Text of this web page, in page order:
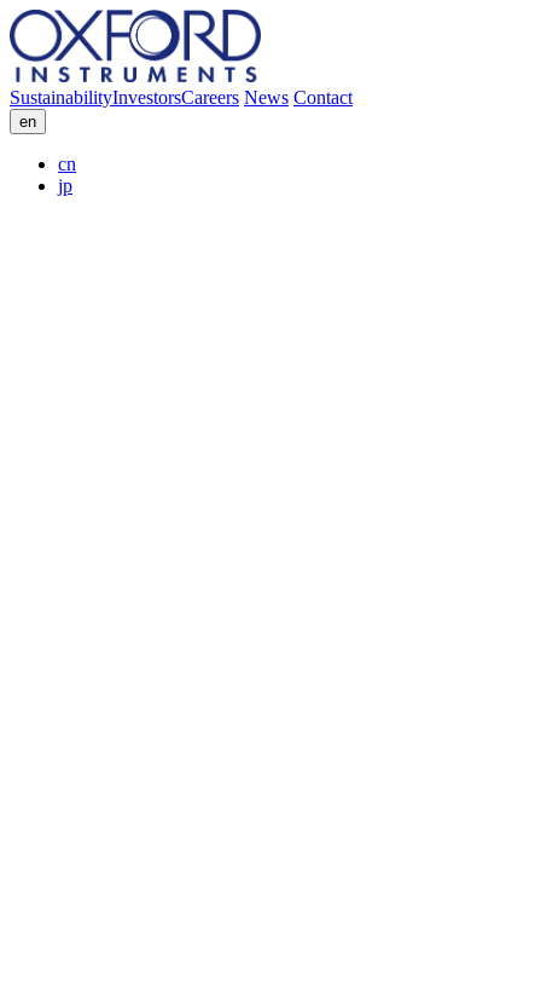
SustainabilityInvestorsCareers News Contact
en
cn
jp